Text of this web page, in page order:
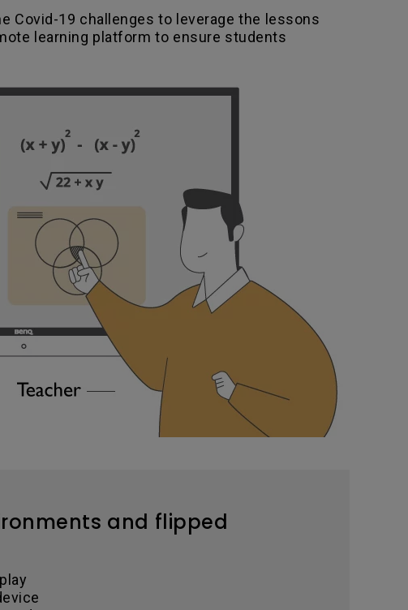
Covid-19 challenges to leverage the lessons
learning platform to ensure students
and flipped